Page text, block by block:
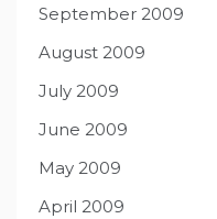
September 2009
August 2009
July 2009
June 2009
May 2009
April 2009